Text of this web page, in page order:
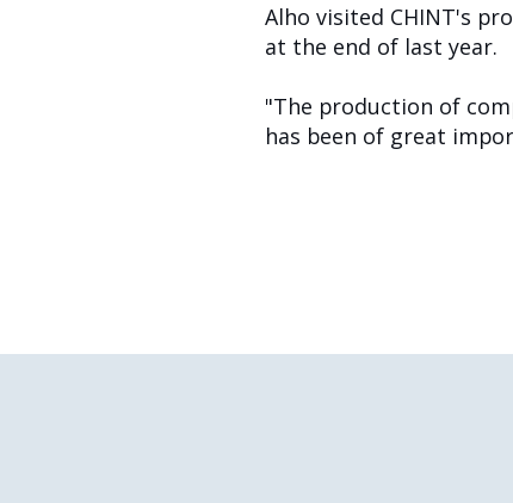
Alho visited CHINT's
at the end of last year.
"The production of
has been of great